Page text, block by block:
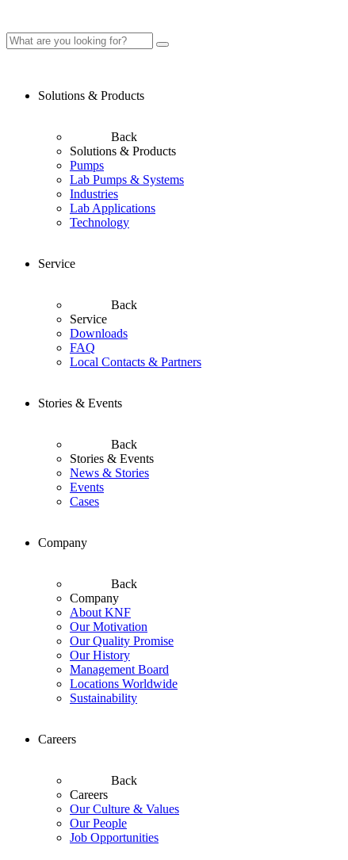
Solutions & Products
Back
Solutions & Products
Pumps
Lab Pumps & Systems
Industries
Lab Applications
Technology
Service
Back
Service
Downloads
FAQ
Local Contacts & Partners
Stories & Events
Back
Stories & Events
News & Stories
Events
Cases
Company
Back
Company
About KNF
Our Motivation
Our Quality Promise
Our History
Management Board
Locations Worldwide
Sustainability
Careers
Back
Careers
Our Culture & Values
Our People
Job Opportunities